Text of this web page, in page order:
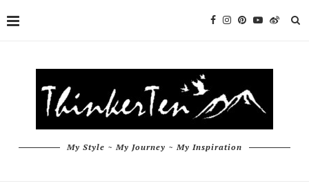
My Style ~ My Journey ~ My Inspiration